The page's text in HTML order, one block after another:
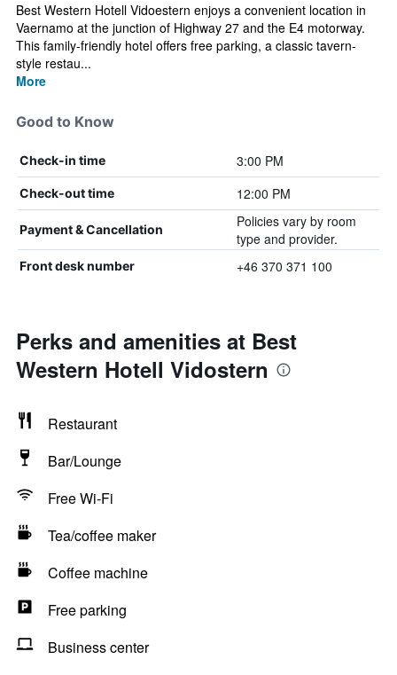
Best Western Hotell Vidoestern enjoys a convenient location in
Vaernamo at the junction of Highway 27 and the E4 motorway.
This family-friendly hotel offers free parking, a classic tavern-
style restau...
More
Good to Know
Check-in time 3:00 PM
Check-out time 12:00 PM
Payment & Cancellation
Policies vary by room
type and provider.
Front desk number +46 370 371 100
Perks and amenities at Best
Western Hotell Vidostern
Restaurant
Bar/Lounge
Free Wi-Fi
Tea/coffee maker
Coffee machine
Free parking
Business center